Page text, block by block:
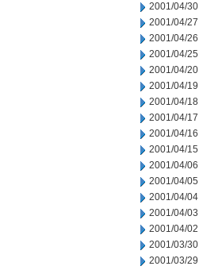
2001/04/30
2001/04/27
2001/04/26
2001/04/25
2001/04/20
2001/04/19
2001/04/18
2001/04/17
2001/04/16
2001/04/15
2001/04/06
2001/04/05
2001/04/04
2001/04/03
2001/04/02
2001/03/30
2001/03/29